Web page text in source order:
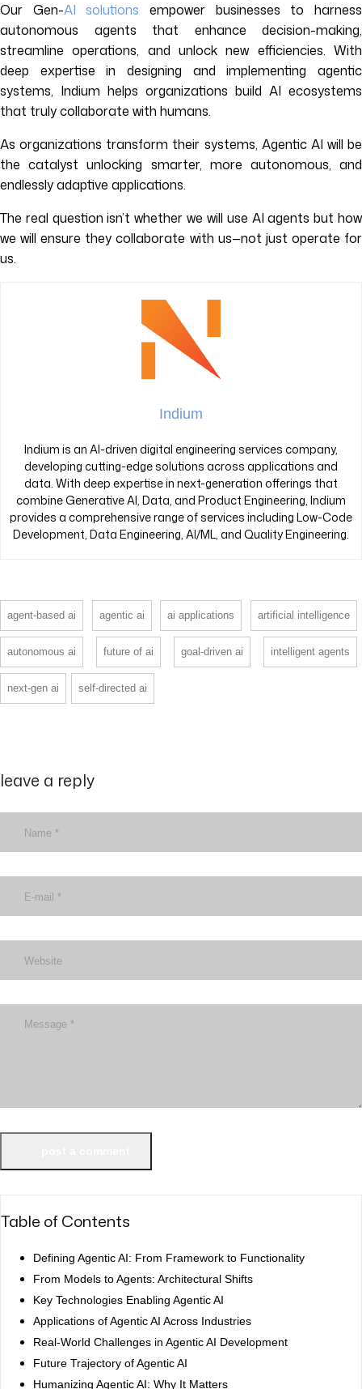
Our Gen-AI solutions empower businesses to harness
autonomous agents that enhance decision-making,
streamline operations, and unlock new efficiencies. With
deep expertise in designing and implementing agentic
systems, Indium helps organizations build AI ecosystems
that truly collaborate with humans.
As organizations transform their systems, Agentic AI will be
the catalyst unlocking smarter, more autonomous, and
endlessly adaptive applications.
The real question isn’t whether we will use AI agents but how
we will ensure they collaborate with us—not just operate for
us.
Indium
Indium is an AI-driven digital engineering services company,
developing cutting-edge solutions across applications and
data. With deep expertise in next-generation offerings that
combine Generative AI, Data, and Product Engineering, Indium
provides a comprehensive range of services including Low-Code
Development, Data Engineering, AI/ML, and Quality Engineering.
agent-based ai agentic ai ai applications artificial intelligence
autonomous ai future of ai goal-driven ai intelligent agents
next-gen ai self-directed ai
leave a reply
Table of Contents
Defining Agentic AI: From Framework to Functionality
From Models to Agents: Architectural Shifts
Key Technologies Enabling Agentic AI
Applications of Agentic AI Across Industries
Real-World Challenges in Agentic AI Development
Future Trajectory of Agentic AI
Humanizing Agentic AI: Why It Matters